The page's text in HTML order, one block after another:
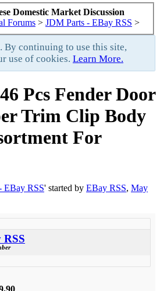
Domestic Market Discussion
Forums > JDM Parts - EBay RSS >
By continuing to use this site,
use of cookies. Learn More.
Pcs Fender Door
Trim Clip Body
For
EBay RSS' started by EBay RSS, May
RSS